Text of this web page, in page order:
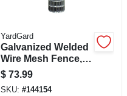
YardGard
Galvanized Welded
Wire Mesh Fence, 4
X 2-in. Mesh, 14-ga.,
48-in. X 50-ft.
$ 73.99
SKU: #144154